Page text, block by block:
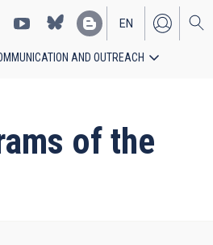
EN
ES
AND OUTREACH
of the